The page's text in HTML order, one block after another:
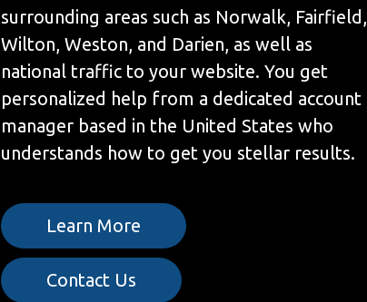
surrounding areas such as Norwalk, Fairfield,
Wilton, Weston, and Darien, as well as
national traffic to your website. You get
personalized help from a dedicated account
manager based in the United States who
understands how to get you stellar results.
Learn More
Contact Us